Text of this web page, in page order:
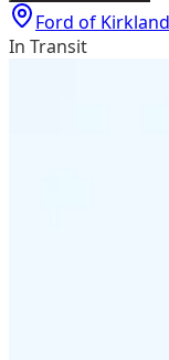
Ford of Kirkland
In Transit